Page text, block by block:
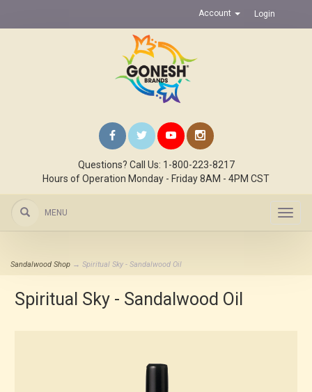
Account Login
Questions? Call Us: 1-800-223-8217
Hours of Operation Monday - Friday 8AM - 4PM CST
MENU
Sandalwood Shop → Spiritual Sky - Sandalwood Oil
Spiritual Sky - Sandalwood Oil